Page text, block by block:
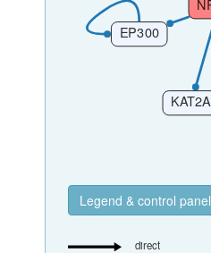
Legend & control panel
direct